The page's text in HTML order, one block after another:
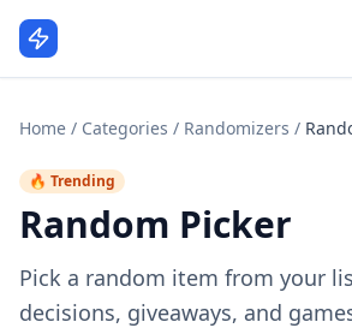
Home / Categories / Randomizers /
🔥 Trending
Random Picker
Pick a random item from your
decisions, giveaways, and